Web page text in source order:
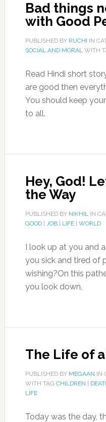
Bad things
with Good
PUBLISHED BY RUCHI IN
SOCIAL AND MORALWITH
Read Hindi short
are good then
You should keep
to all.
Hey, God!
the Way
PUBLISHED BY NIKHILIN
GOOD| JOB| LIFE| WORLD
I look up at you and
you sick and tired of
wishing?On this
you look down,
The Life of
PUBLISHED BY MEGAAN IN
WITH TAG CHILDREN
LIFE
Today was the day,